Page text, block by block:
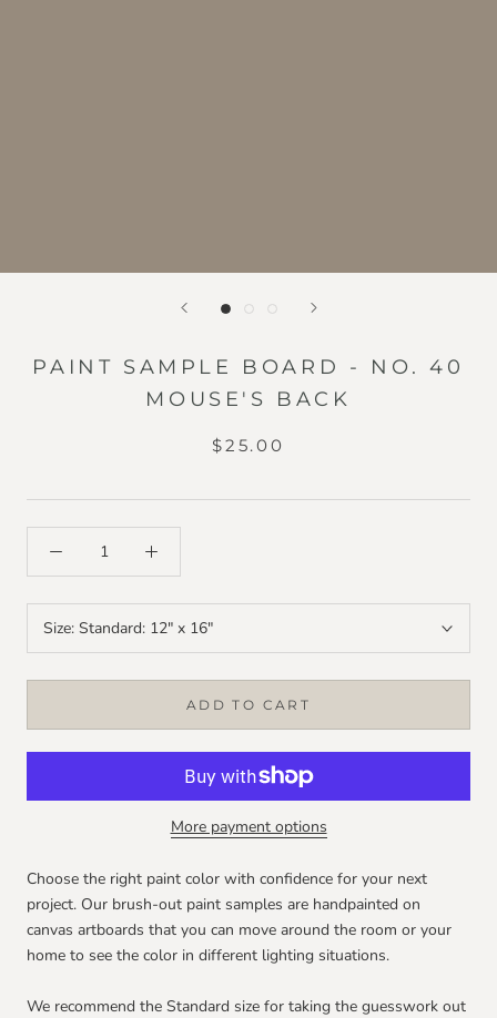
PAINT SAMPLE BOARD - NO. 40
MOUSE'S BACK
$25.00
Size: Standard: 12" x 16"
ADD TO CART
More payment options
Choose the right paint color with confidence for your next
project. Our brush-out paint samples are handpainted on
canvas artboards that you can move around the room or your
home to see the color in different lighting situations.
We recommend the Standard size for taking the guesswork out